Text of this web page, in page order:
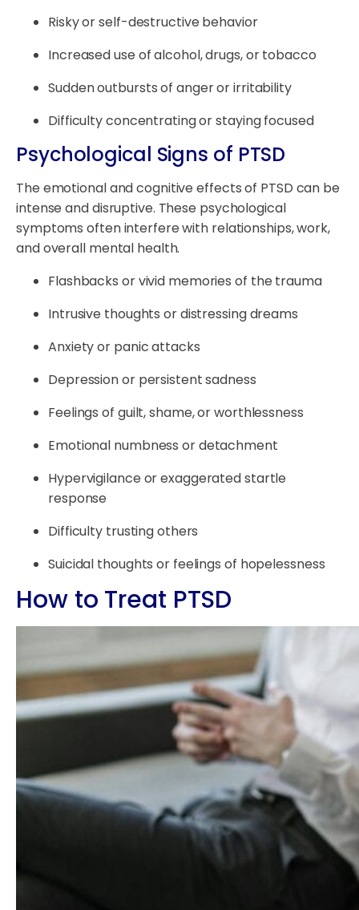
Risky or self-destructive behavior
Increased use of alcohol, drugs, or tobacco
Sudden outbursts of anger or irritability
Difficulty concentrating or staying focused
Psychological Signs of PTSD
The emotional and cognitive effects of PTSD can be
intense and disruptive. These psychological
symptoms often interfere with relationships, work,
and overall mental health.
Flashbacks or vivid memories of the trauma
Intrusive thoughts or distressing dreams
Anxiety or panic attacks
Depression or persistent sadness
Feelings of guilt, shame, or worthlessness
Emotional numbness or detachment
Hypervigilance or exaggerated startle
response
Difficulty trusting others
Suicidal thoughts or feelings of hopelessness
How to Treat PTSD